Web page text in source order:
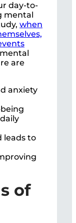
day-to-
mental
when
are
anxiety
leads to
of